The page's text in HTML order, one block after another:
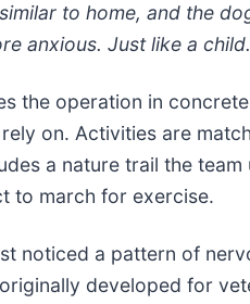
to home, and the
anxious. Just like a
the operation in
on. Activities are
a nature trail the
to march for exercise.
noticed a pattern of
developed for